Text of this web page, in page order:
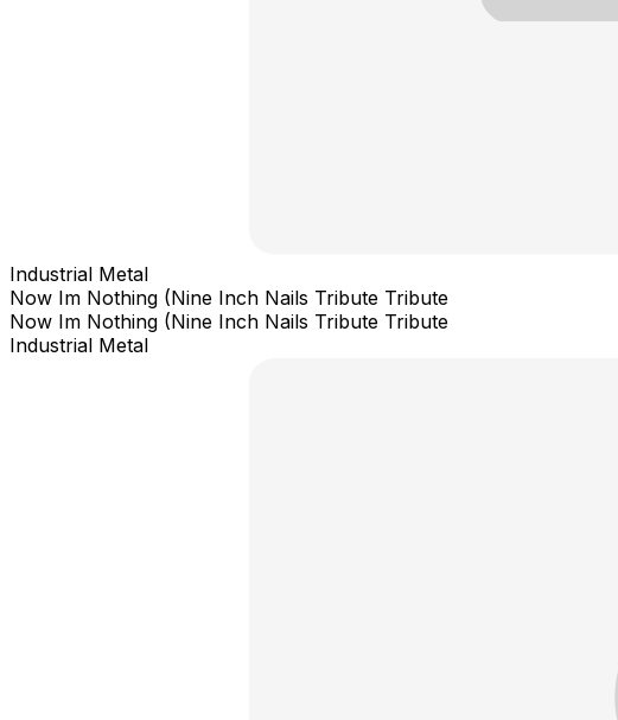
Industrial Metal
Now Im Nothing (Nine Inch Nails Tribute Tribute
Now Im Nothing (Nine Inch Nails Tribute Tribute
Industrial Metal